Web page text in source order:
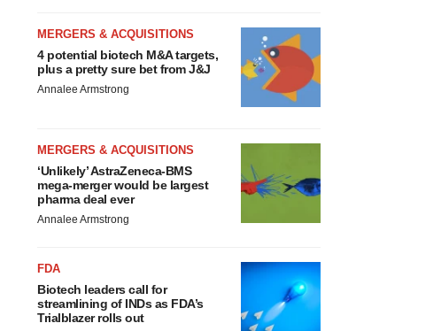
MERGERS & ACQUISITIONS
4 potential biotech M&A targets,
plus a pretty sure bet from J&J
Annalee Armstrong
MERGERS & ACQUISITIONS
‘Unlikely’ AstraZeneca-BMS
mega-merger would be largest
pharma deal ever
Annalee Armstrong
FDA
Biotech leaders call for
streamlining of INDs as FDA’s
Trialblazer rolls out